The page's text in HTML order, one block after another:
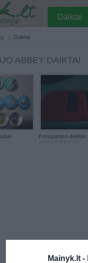
Mainyk.lt -
Daiktai
Daiktai
ABBEY DAIKTAI
Fotoparato deklas